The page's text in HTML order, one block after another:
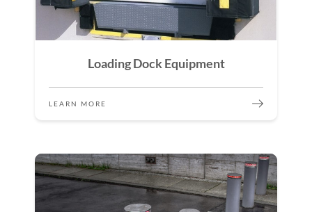
Loading Dock Equipment
LEARN MORE